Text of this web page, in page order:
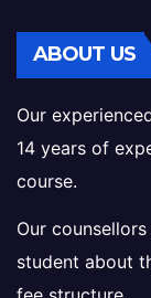
ABOUT US
Our
14 years of
course.
Our
student about